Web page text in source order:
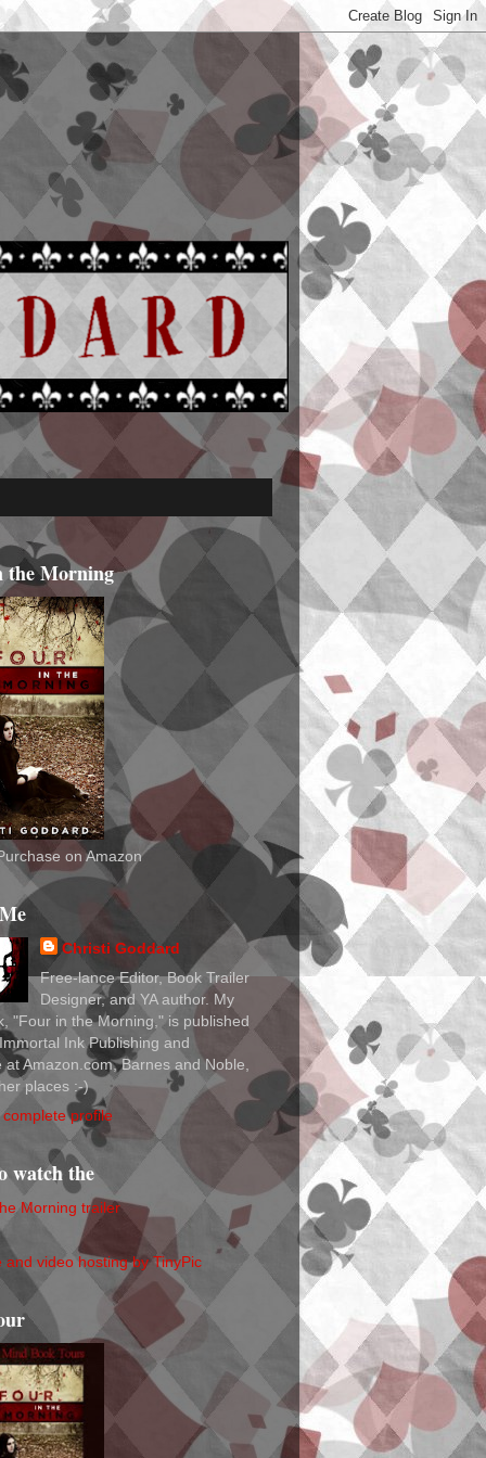
the Morning
on Amazon
Christi Goddard
Free-lance Editor, Book Trailer
Designer, and YA author. My
"Four in the Morning," is published
Ink Publishing and
at Amazon.com, Barnes and Noble,
places :-)
profile
watch the
Morning trailer